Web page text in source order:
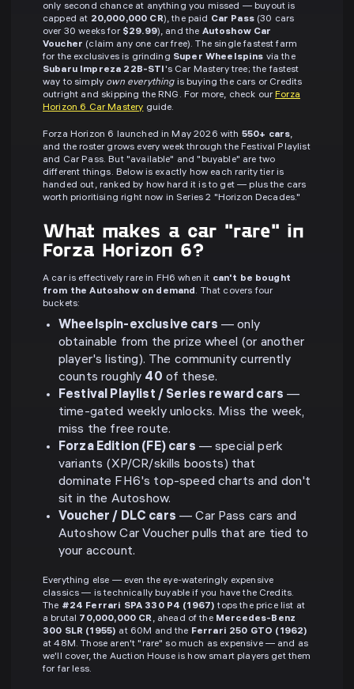
only second chance at anything you missed — buyout is
capped at 20,000,000 CR), the paid Car Pass(30 cars
over 30 weeks for $29.99), and the Autoshow Car
Voucher (claim any one car free). The single fastest farm
for the exclusives is grinding Super Wheelspins via the
Subaru Impreza 22B-STI's Car Mastery tree; the fastest
way to simply own everythingis buying the cars or Credits
outright and skipping the RNG. For more, check ourForza
Horizon 6 Car Mastery guide.
Forza Horizon 6 launched in May 2026 with 550+ cars,
and the roster grows every week through the Festival Playlist
and Car Pass. But "available" and "buyable" are two
different things. Below is exactly how each rarity tier is
handed out, ranked by how hard it is to get — plus the cars
worth prioritising right now in Series 2 "Horizon Decades."
What makes a car "rare" in
Forza Horizon 6?
A car is effectively rare in FH6 when it can't be bought
from the Autoshow on demand. That covers four
buckets:
Wheelspin-exclusive cars — only
obtainable from the prize wheel (or another
player's listing). The community currently
counts roughly 40 of these.
Festival Playlist / Series reward cars —
time-gated weekly unlocks. Miss the week,
miss the free route.
Forza Edition (FE) cars — special perk
variants (XP/CR/skills boosts) that
dominate FH6's top-speed charts and don't
sit in the Autoshow.
Voucher / DLC cars — Car Pass cars and
Autoshow Car Voucher pulls that are tied to
your account.
Everything else — even the eye-wateringly expensive
classics — is technically buyable if you have the Credits.
The #24 Ferrari SPA 330 P4 (1967) tops the price list at
a brutal 70,000,000 CR, ahead of the Mercedes-Benz
300 SLR (1955) at 60M and the Ferrari 250 GTO (1962)
at 48M. Those aren't "rare" so much as expensive — and as
we'll cover, the Auction House is how smart players get them
for far less.